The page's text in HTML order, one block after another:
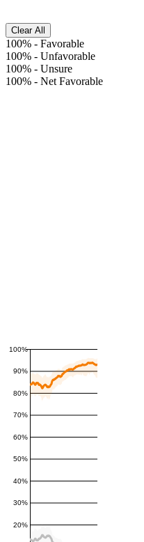
Clear All
100% - Favorable
100% - Unfavorable
100% - Unsure
100% - Net Favorable
20%
30%
40%
50%
60%
70%
80%
90%
100%